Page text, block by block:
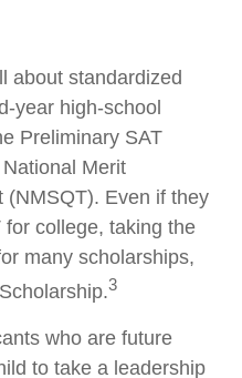
about standardized
year high-school
Preliminary SAT
Merit
(NMSQT). Even if they
for college, taking the
many scholarships,
3
who are future
to take a leadership